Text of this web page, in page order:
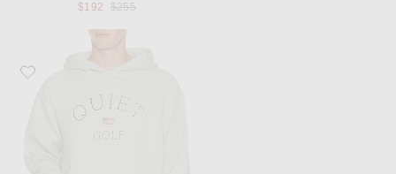
$192
Previous price:
$255
Favorite Quiet Golf USA Hoodie